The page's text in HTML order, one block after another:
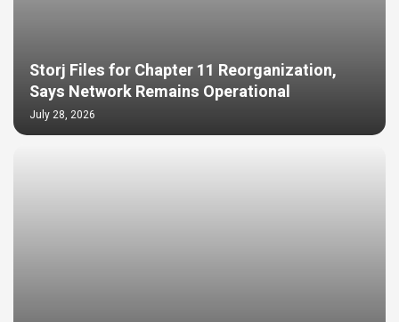
Storj Files for Chapter 11 Reorganization,
Says Network Remains Operational
July 28, 2026